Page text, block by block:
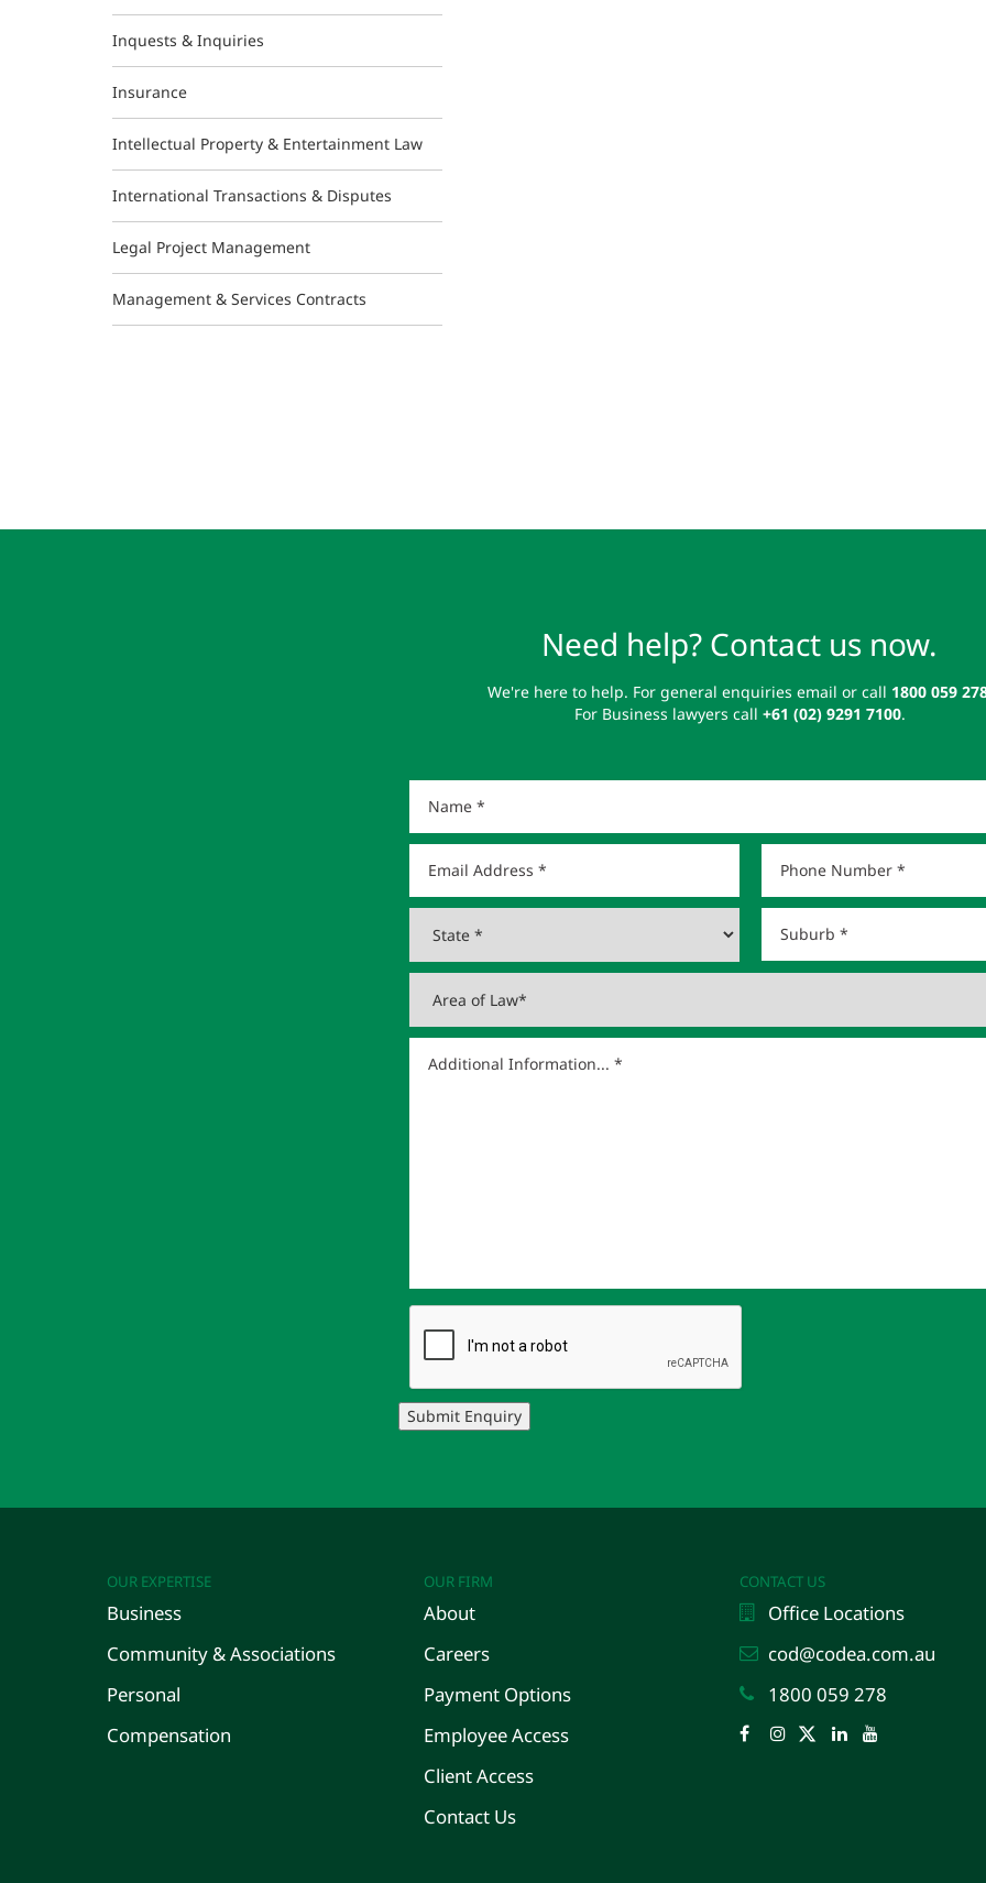
Inquests & Inquiries
Insurance
Intellectual Property & Entertainment Law
International Transactions & Disputes
Legal Project Management
Management & Services Contracts
Need help? Contact us now.
We're here to help. For general enquiries email or call 1800 059
For Business lawyers call +61 (02) 9291 7100.
Submit Enquiry
OUR EXPERTISE
Business
Community & Associations
Personal
Compensation
OUR FIRM
About
Careers
Payment Options
Employee Access
Client Access
Contact Us
CONTACT US
Office Locations
cod@codea.com.au
1800 059 278
Facebook
Instagram
TwitterLinkedInYouTube